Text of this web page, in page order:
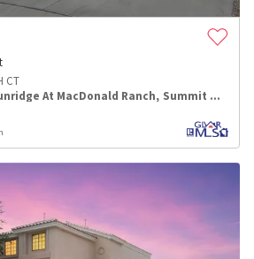
CT
At MacDonald Ranch, Summit Manor